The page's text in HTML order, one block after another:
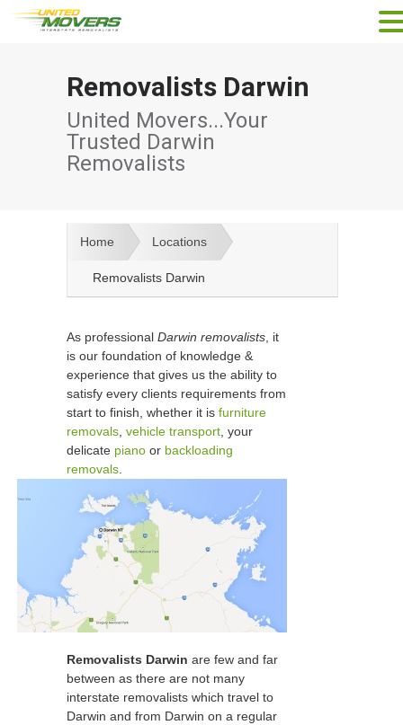
Removalists Darwin
United Movers...Your
Trusted Darwin
Removalists
Home Locations
Removalists Darwin
As professional Darwin removalists , it
is our foundation of knowledge &
experience that gives us the ability to
satisfy every clients requirements from
start to finish, whether it is furniture
removals vehicle transport , your
delicate piano or backloading
removals
Removalists Darwin are few and far
between as there are not many
interstate removalists which travel to
Darwin and from Darwin on a regular